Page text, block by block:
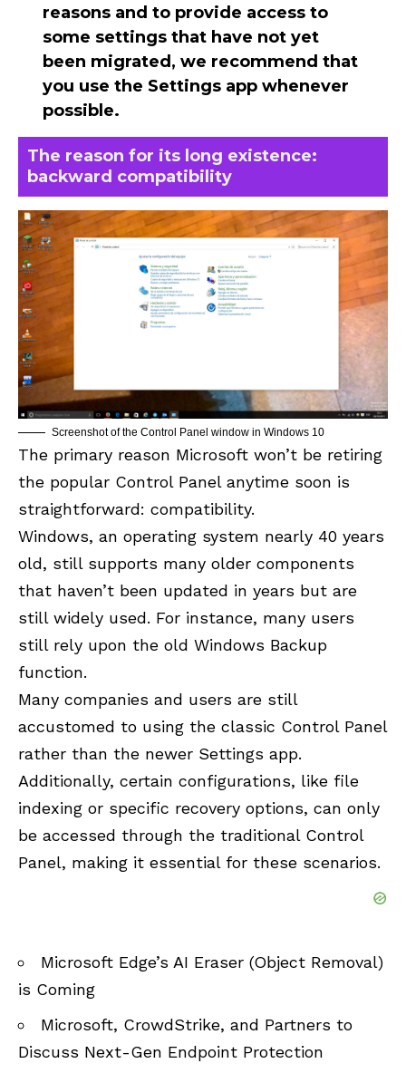
reasons and to provide access to
some settings that have not yet
been migrated, we recommend that
you use the Settings app whenever
possible.
The reason for its long existence:
backward compatibility
Screenshot of the Control Panel window in Windows 10
The primary reason Microsoft won’t be retiring
the popular Control Panel anytime soon is
straightforward: compatibility.
Windows, an operating system nearly 40 years
old, still supports many older components
that haven’t been updated in years but are
still widely used. For instance, many users
still rely upon the old Windows Backup
function.
Many companies and users are still
accustomed to using the classic Control Panel
rather than the newer Settings app.
Additionally, certain configurations, like file
indexing or specific recovery options, can only
be accessed through the traditional Control
Panel, making it essential for these scenarios.
Microsoft Edge’s AI Eraser (Object Removal)
is Coming
Microsoft, CrowdStrike, and Partners to
Discuss Next-Gen Endpoint Protection